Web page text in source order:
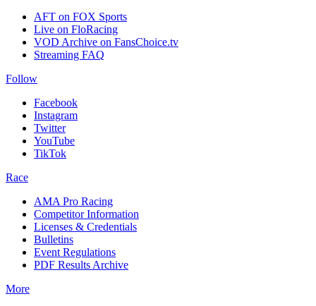
AFT on FOX Sports
Live on FloRacing
VOD Archive on FansChoice.tv
Streaming FAQ
Follow
Facebook
Instagram
Twitter
YouTube
TikTok
Race
AMA Pro Racing
Competitor Information
Licenses & Credentials
Bulletins
Event Regulations
PDF Results Archive
More